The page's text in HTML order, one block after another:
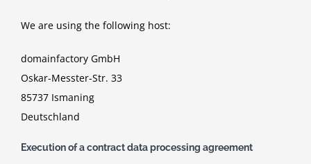
We are using the following host:
domainfactory GmbH
Oskar-Messter-Str. 33
85737 Ismaning
Deutschland
Execution of a contract data processing agreement